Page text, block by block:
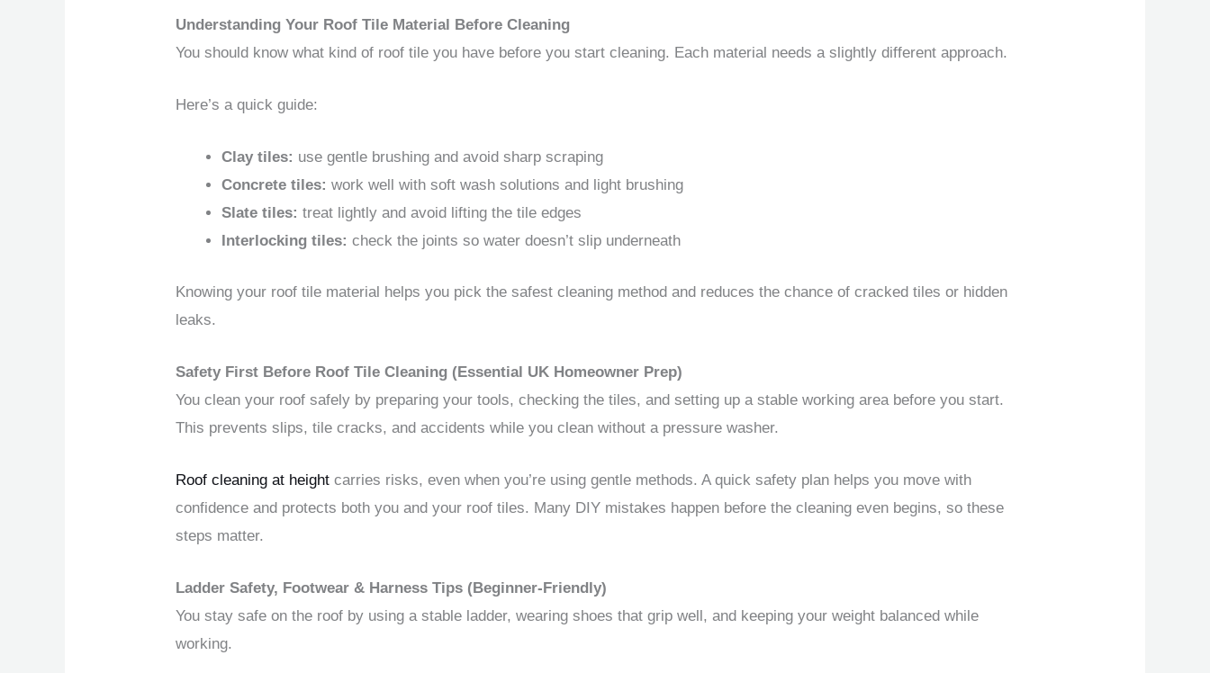
Understanding Your Roof Tile Material Before Cleaning
You should know what kind of roof tile you have before you start cleaning. Each material needs a slightly different approach.
Here’s a quick guide:
Clay tiles: use gentle brushing and avoid sharp scraping
Concrete tiles: work well with soft wash solutions and light brushing
Slate tiles: treat lightly and avoid lifting the tile edges
Interlocking tiles: check the joints so water doesn’t slip underneath
Knowing your roof tile material helps you pick the safest cleaning method and reduces the chance of cracked tiles or hidden
leaks.
Safety First Before Roof Tile Cleaning (Essential UK Homeowner Prep)
You clean your roof safely by preparing your tools, checking the tiles, and setting up a stable working area before you start.
This prevents slips, tile cracks, and accidents while you clean without a pressure washer.
Roof cleaning at height carries risks, even when you’re using gentle methods. A quick safety plan helps you move with
confidence and protects both you and your roof tiles. Many DIY mistakes happen before the cleaning even begins, so these
steps matter.
Ladder Safety, Footwear & Harness Tips (Beginner-Friendly)
You stay safe on the roof by using a stable ladder, wearing shoes that grip well, and keeping your weight balanced while
working.